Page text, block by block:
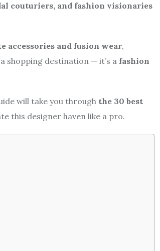
couturiers, and fashion visionaries
accessories and fusion wear,
shopping destination — it’s a fashion
will take you through the 30 best
this designer haven like a pro.